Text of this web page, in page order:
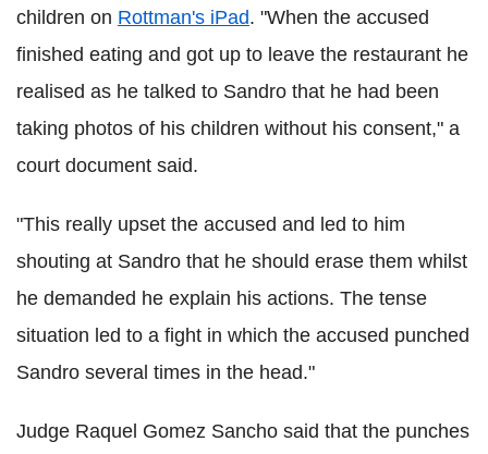
children on Rottman's iPad. "When the accused
finished eating and got up to leave the restaurant he
realised as he talked to Sandro that he had been
taking photos of his children without his consent," a
court document said.
"This really upset the accused and led to him
shouting at Sandro that he should erase them whilst
he demanded he explain his actions. The tense
situation led to a fight in which the accused punched
Sandro several times in the head."
Judge Raquel Gomez Sancho said that the punches